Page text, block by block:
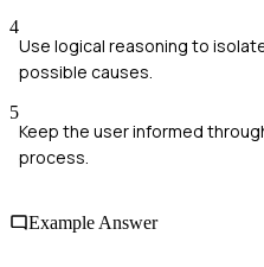
4
Use logical reasoning to
possible causes.
5
Keep the user informed
process.
Example Answer